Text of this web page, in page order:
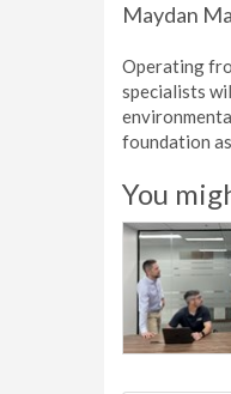
Maydan
Operating
specialists
foundation
You